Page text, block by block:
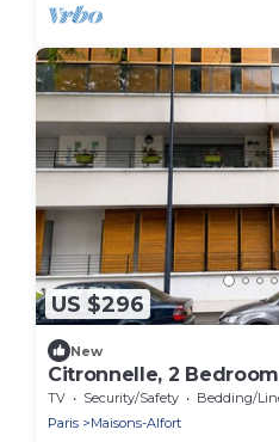
US $296
New
Citronnelle, 2
TV Security/Safety
Bedding/
Paris
Maisons-Alfort